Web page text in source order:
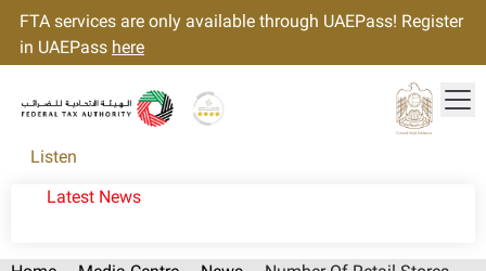
FTA services are only available through UAEPass! Register
in UAEPass here
Listen
Latest News